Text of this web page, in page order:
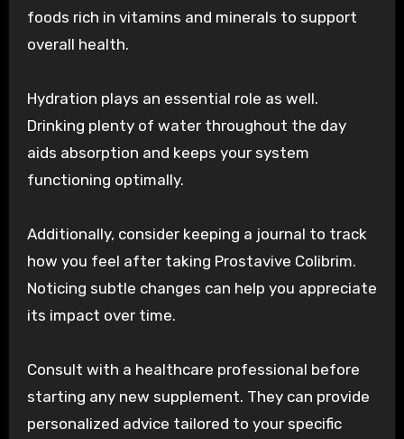
foods rich in vitamins and minerals to support
overall health.
Hydration plays an essential role as well.
Drinking plenty of water throughout the day
aids absorption and keeps your system
functioning optimally.
Additionally, consider keeping a journal to track
how you feel after taking Prostavive Colibrim.
Noticing subtle changes can help you appreciate
its impact over time.
Consult with a healthcare professional before
starting any new supplement. They can provide
personalized advice tailored to your specific